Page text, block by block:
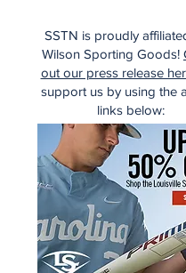
SSTN is proudly
Wilson Sporting Goods!
out our press release
support us by using the
links below: